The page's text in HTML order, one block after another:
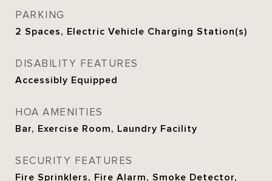
PARKING
2 Spaces, Electric Vehicle Charging Station(s)
DISABILITY FEATURES
Accessibly Equipped
HOA AMENITIES
Bar, Exercise Room, Laundry Facility
SECURITY FEATURES
Fire Sprinklers, Fire Alarm, Smoke Detector,